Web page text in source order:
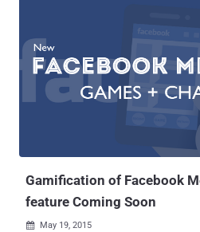
controversial ' Snoopers Charter '. The Investigatory Powers Bill --
the so-called Snoopers Charter --
Speech , would allow UK government
messaging apps that refuse to switch
from their services. Earlier this year in light of the Charlie Hebdo
shootings in Paris, Prime Minister
Gamification of Facebook
feature Coming Soon
 May 19, 2015